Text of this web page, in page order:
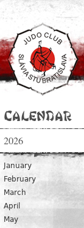
Calendar
2026
January
February
March
April
May